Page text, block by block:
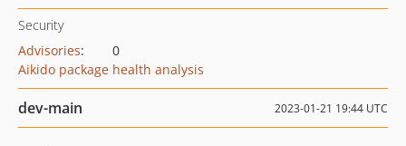
Security
Advisories:
0
Aikido package health analysis
dev-main 2023-01-21 19:44 UTC